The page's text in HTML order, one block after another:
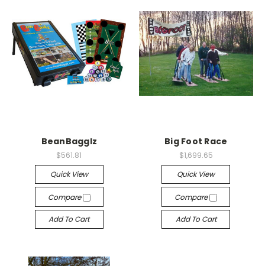
BeanBagglz
$561.81
Quick View
Compare
Add To Cart
Big Foot Race
$1,699.65
Quick View
Compare
Add To Cart